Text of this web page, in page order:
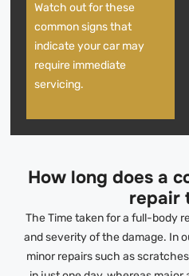
Watch out for these
common signs that
indicate your car may
require immediate
servicing.
How long does a
repair
The Time taken for a full-body
and severity of the damage. In
minor repairs such as